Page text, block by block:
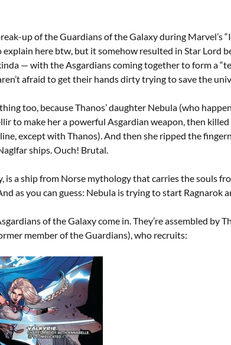
up of the Guardians of the Galaxy during
here btw, but it somehow resulted in Star Lord
— with the Asgardians coming together to form a
afraid to get their hands dirty trying to save the
too, because Thanos’ daughter Nebula (who
to make her a powerful Asgardian weapon, then
except with Thanos). And then she ripped the
ships. Ouch! Brutal.
is a ship from Norse mythology that carries the souls
as you can guess: Nebula is trying to start Ragnarok
of the Galaxy come in. They’re assembled by
member of the Guardians), who recruits: